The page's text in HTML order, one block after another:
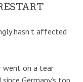
hasn’t affected
went on a tear
Germany’s top